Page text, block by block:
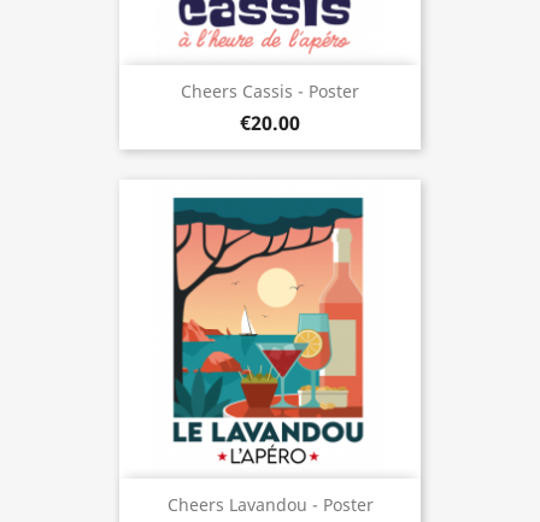
Cheers Cassis - Poster
€20.00
Cheers Lavandou - Poster